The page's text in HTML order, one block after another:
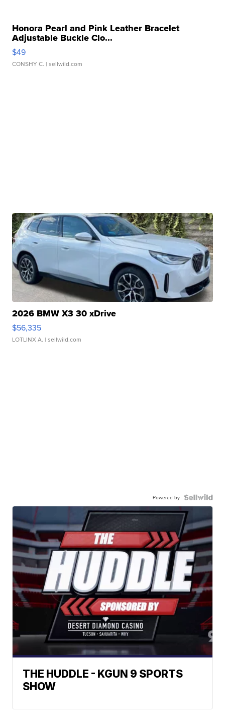
Honora Pearl and Pink Leather Bracelet
Adjustable Buckle Clo...
$49
CONSHY C. | sellwild.com
2026 BMW X3 30 xDrive
$56,335
LOTLINX A. | sellwild.com
Powered by
THE HUDDLE - KGUN 9 SPORTS
SHOW